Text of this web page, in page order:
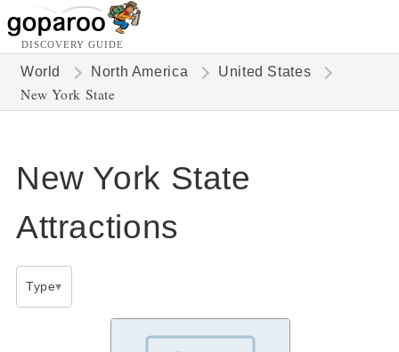
DISCOVERY GUIDE
World North America United States
New York State
New York State
Attractions
Type